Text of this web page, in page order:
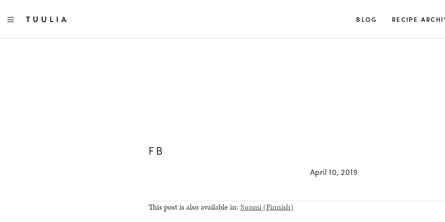
TOGGLE NAVIGATION BLOG RECIPE
FB
April 10, 2019
This post is also available in: Suomi(Finnish)